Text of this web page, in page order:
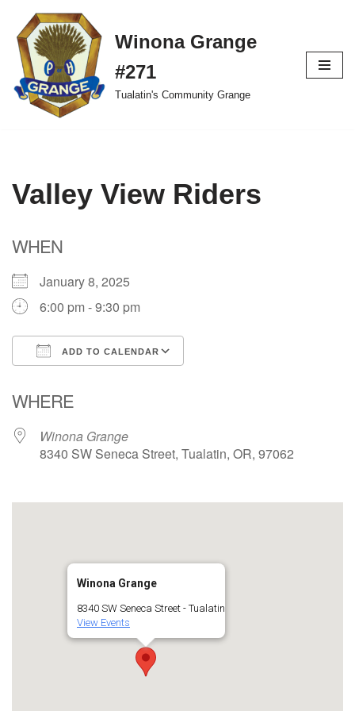
Skip
to
content
Winona Grange
#271
Tualatin's Community Grange
Valley View Riders
WHEN
January 8, 2025
6:00 pm - 9:30 pm
ADD TO CALENDAR
WHERE
Winona Grange
8340 SW Seneca Street, Tualatin, OR, 97062
Winona Grange
8340 SW Seneca Street - Tualatin
View Events